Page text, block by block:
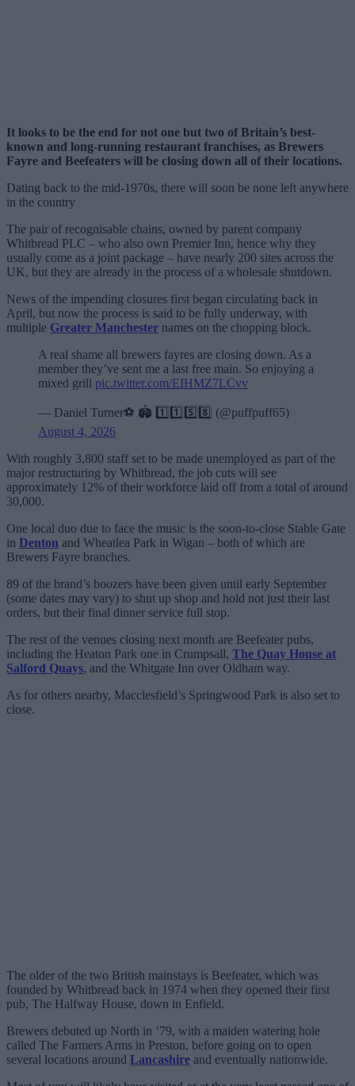
It looks to be the end for not one but two of Britain’s best-
known and long-running restaurant franchises, as Brewers
Fayre and Beefeaters will be closing down all of their locations.
Dating back to the mid-1970s, there will soon be none left anywhere
in the country
The pair of recognisable chains, owned by parent company
Whitbread PLC – who also own Premier Inn, hence why they
usually come as a joint package – have nearly 200 sites across the
UK, but they are already in the process of a wholesale shutdown.
News of the impending closures first began circulating back in
April, but now the process is said to be fully underway, with
multiple Greater Manchester names on the chopping block.
A real shame all brewers fayres are closing down. As a
member they’ve sent me a last free main. So enjoying a
mixed grill pic.twitter.com/EIHMZ7LCvv
— Daniel Turner⚽️ 🏟️ 1️⃣1️⃣5️⃣8️⃣ (@puffpuff65)
August 4, 2026
With roughly 3,800 staff set to be made unemployed as part of the
major restructuring by Whitbread, the job cuts will see
approximately 12% of their workforce laid off from a total of around
30,000.
One local duo due to face the music is the soon-to-close Stable Gate
in Denton and Wheatlea Park in Wigan – both of which are
Brewers Fayre branches.
89 of the brand’s boozers have been given until early September
(some dates may vary) to shut up shop and hold not just their last
orders, but their final dinner service full stop.
The rest of the venues closing next month are Beefeater pubs,
including the Heaton Park one in Crumpsall, The Quay House at
Salford Quays, and the Whitgate Inn over Oldham way.
As for others nearby, Macclesfield’s Springwood Park is also set to
close.
The older of the two British mainstays is Beefeater, which was
founded by Whitbread back in 1974 when they opened their first
pub, The Halfway House, down in Enfield.
Brewers debuted up North in ’79, with a maiden watering hole
called The Farmers Arms in Preston, before going on to open
several locations around Lancashire and eventually nationwide.